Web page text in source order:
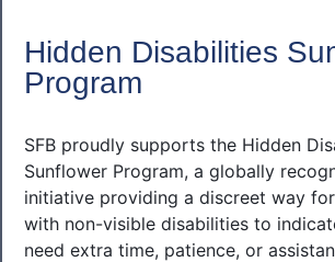
Hidden Disabilities
Program
SFB proudly supports the Hidden
Sunflower Program, a globally
initiative providing a discreet way
with non-visible disabilities to
need extra time, patience, or